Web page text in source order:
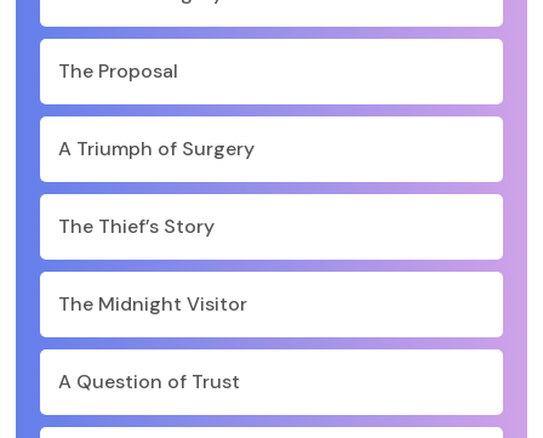
The Proposal
A Triumph of Surgery
The Thief’s Story
The Midnight Visitor
A Question of Trust